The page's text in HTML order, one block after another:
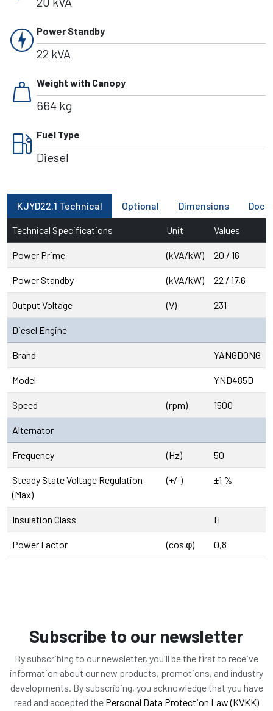
charger Power Standby
22 kVA
weight Weight with Canopy
664 kg
local_gas_station Fuel Type
Diesel
KJYD22.1 Technical Optional Dimensions
Technical Specifications Unit Values
Power Prime (kVA/kW) 20 / 16
Power Standby (kVA/kW) 22 / 17,6
Output Voltage (V) 231
Diesel Engine
Brand YANGDONG
Model YND485D
Speed (rpm) 1500
Alternator
Frequency (Hz) 50
Steady State Voltage Regulation
(Max)
(+/-) ±1 %
Insulation Class H
Power Factor (cos φ) 0,8
Subscribe to our newsletter
By subscribing to our newsletter, you'll be the first to receive
information about our new products, promotions, and industry
developments. By subscribing, you acknowledge that you have
read and accepted the Personal Data Protection Law (KVKK)